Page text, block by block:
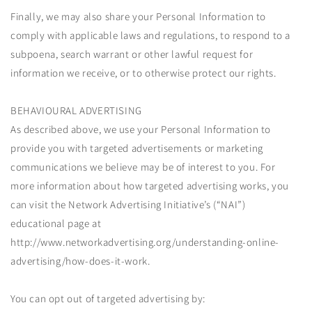
Finally, we may also share your Personal Information to
comply with applicable laws and regulations, to respond to a
subpoena, search warrant or other lawful request for
information we receive, or to otherwise protect our rights.
BEHAVIOURAL ADVERTISING
As described above, we use your Personal Information to
provide you with targeted advertisements or marketing
communications we believe may be of interest to you. For
more information about how targeted advertising works, you
can visit the Network Advertising Initiative’s (“NAI”)
educational page at
http://www.networkadvertising.org/understanding-online-
advertising/how-does-it-work.
You can opt out of targeted advertising by: